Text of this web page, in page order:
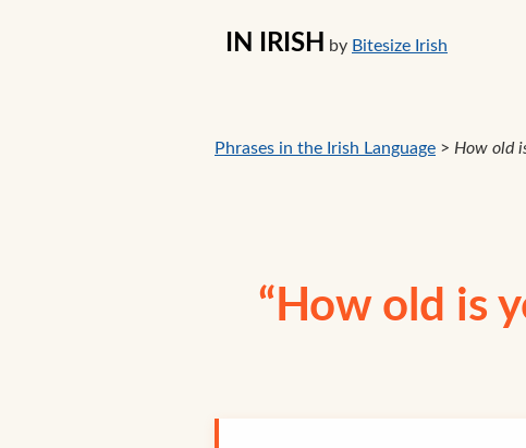
IN IRISH by Bitesize Irish
Phrases in the Irish Language > How old
“How old is